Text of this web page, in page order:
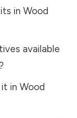
in Wood
available
in Wood